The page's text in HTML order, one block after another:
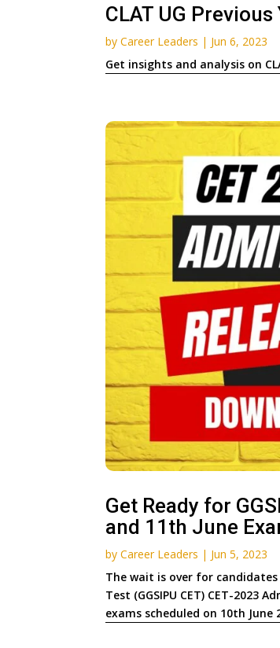
CLAT UG
byCareer Leaders | Jun 6, 2023
Get insights and analysis on
Get Ready for
and 11th June
byCareer Leaders | Jun 5, 2023
The wait is over for
Test (GGSIPU CET) CET-2023
exams scheduled on 10th June